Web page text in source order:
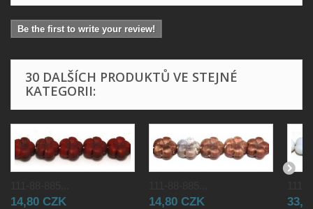
Be the first to write your review!
30 DALŠÍCH PRODUKTŮ VE STEJNÉ
KATEGORII:
14,80 CZK 14,80 CZK